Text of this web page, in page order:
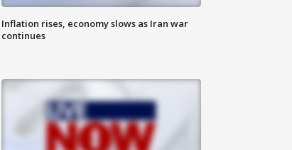
Inflation rises, economy slows as Iran war
continues